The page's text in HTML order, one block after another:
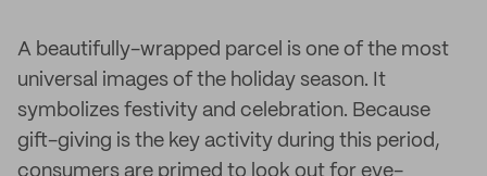
A beautifully-wrapped parcel is one of the most
universal images of the holiday season. It
symbolizes festivity and celebration. Because
gift-giving is the key activity during this period,
consumers are primed to look out for eye-